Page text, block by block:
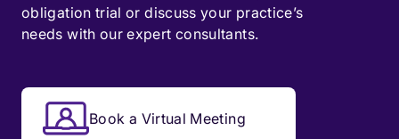
obligation trial or discuss your practice’s
needs with our expert consultants.
Book a Virtual Meeting